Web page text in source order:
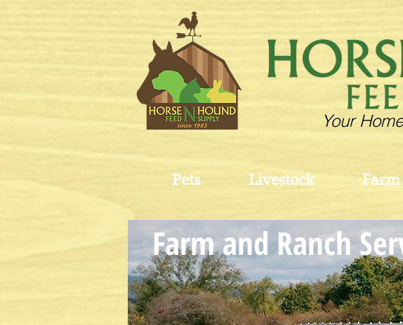
Your
Pets Livestock Farm
Farm and Ranch